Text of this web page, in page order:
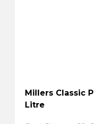
Millers Classic
Litre